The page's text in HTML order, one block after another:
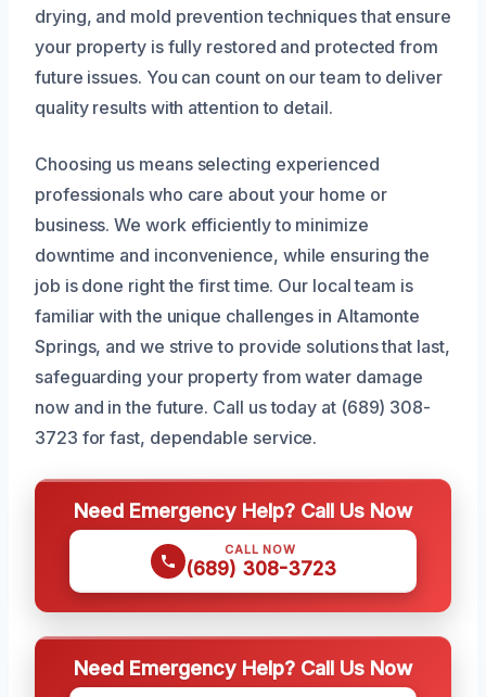
drying, and mold prevention techniques that ensure
your property is fully restored and protected from
future issues. You can count on our team to deliver
quality results with attention to detail.
Choosing us means selecting experienced
professionals who care about your home or
business. We work efficiently to minimize
downtime and inconvenience, while ensuring the
job is done right the first time. Our local team is
familiar with the unique challenges in Altamonte
Springs, and we strive to provide solutions that last,
safeguarding your property from water damage
now and in the future. Call us today at (689) 308-
3723 for fast, dependable service.
Need Emergency Help? Call Us Now
CALL NOW
(689) 308-3723
Need Emergency Help? Call Us Now